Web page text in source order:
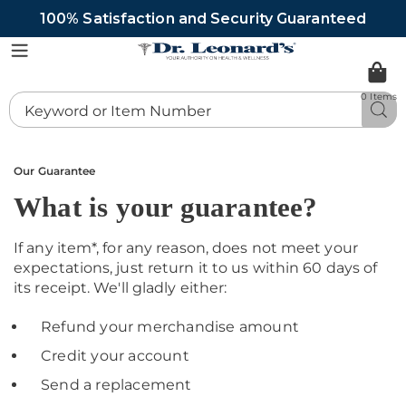
100% Satisfaction and Security Guaranteed
DrLeonards
Search
Catalog
0 Items
Our Guarantee
What is your guarantee?
If any item*, for any reason, does not meet your
expectations, just return it to us within 60 days of
its receipt. We'll gladly either:
Refund your merchandise amount
Credit your account
Send a replacement